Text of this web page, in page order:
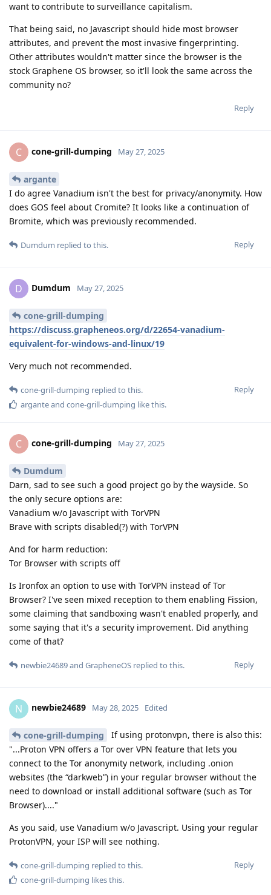
want to contribute to surveillance capitalism.
That being said, no Javascript should hide most browser
attributes, and prevent the most invasive fingerprinting.
Other attributes wouldn't matter since the browser is the
stock Graphene OS browser, so it'll look the same across the
community no?
Reply
C cone-grill-dumping May 27, 2025
argante
I do agree Vanadium isn't the best for privacy/anonymity. How
does GOS feel about Cromite? It looks like a continuation of
Bromite, which was previously recommended.
Reply
Dumdum replied to this.
D Dumdum May 27, 2025
cone-grill-dumping
https://discuss.grapheneos.org/d/22654-vanadium-
equivalent-for-windows-and-linux/19
Very much not recommended.
Reply
cone-grill-dumping replied to this.
arganteand cone-grill-dumping like this.
C cone-grill-dumping May 27, 2025
Dumdum
Darn, sad to see such a good project go by the wayside. So
the only secure options are:
Vanadium w/o Javascript with TorVPN
Brave with scripts disabled(?) with TorVPN
And for harm reduction:
Tor Browser with scripts off
Is Ironfox an option to use with TorVPN instead of Tor
Browser? I've seen mixed reception to them enabling Fission,
some claiming that sandboxing wasn't enabled properly, and
some saying that it's a security improvement. Did anything
come of that?
Reply
newbie24689and GrapheneOS replied to this.
N newbie24689 May 28, 2025 Edited
cone-grill-dumping
If using protonvpn, there is also this:
"...Proton VPN offers a Tor over VPN feature that lets you
connect to the Tor anonymity network, including .onion
websites (the “darkweb”) in your regular browser without the
need to download or install additional software (such as Tor
Browser)...."
As you said, use Vanadium w/o Javascript. Using your regular
ProtonVPN, your ISP will see nothing.
Reply
cone-grill-dumping replied to this.
cone-grill-dumping likes this.